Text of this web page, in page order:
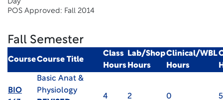
Day
POS Approved: Fall 2014
Fall Semester
CourseCourse Title
Class
Hours
Lab/Shop
Hours
Clinical/WBL
Hours
BIO
Basic Anat &
Physiology
4 2 0 5